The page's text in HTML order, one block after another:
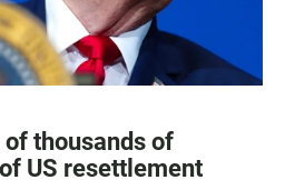
thousands of
US resettlement